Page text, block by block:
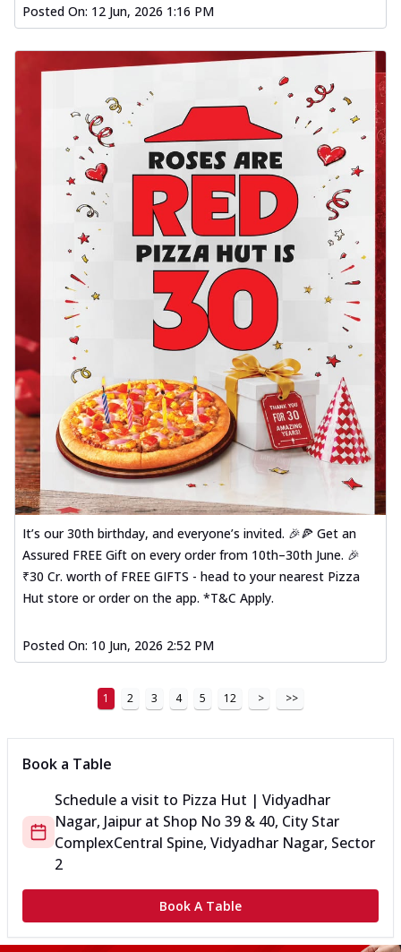
Posted On: 12 Jun, 2026 1:16 PM
It’s our 30th birthday, and everyone’s invited. 🎉🍕 Get an
Assured FREE Gift on every order from 10th–30th June. 🎉
₹30 Cr. worth of FREE GIFTS - head to your nearest Pizza
Hut store or order on the app. *T&C Apply.
Posted On: 10 Jun, 2026 2:52 PM
1 2 3 4 5 12 > >>
Book a Table
Schedule a visit to Pizza Hut | Vidyadhar
Nagar, Jaipur at Shop No 39 & 40, City Star
ComplexCentral Spine, Vidyadhar Nagar, Sector
2
Book A Table